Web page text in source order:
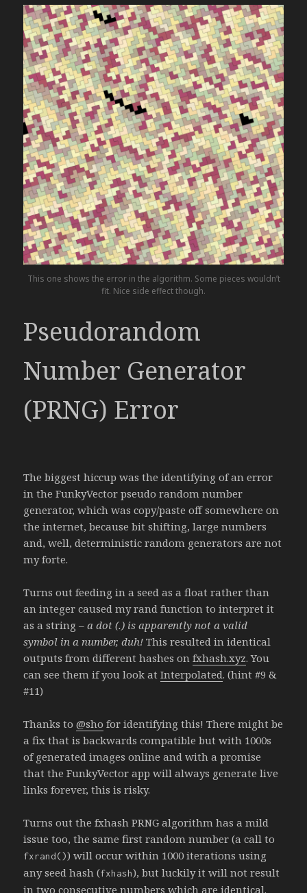
This one shows the error in the algorithm. Some pieces wouldn’t
fit. Nice side effect though.
Pseudorandom
Number Generator
(PRNG) Error
The biggest hiccup was the identifying of an error
in the FunkyVector pseudo random number
generator, which was copy/paste off somewhere on
the internet, because bit shifting, large numbers
and, well, deterministic random generators are not
my forte.
Turns out feeding in a seed as a float rather than
an integer caused my rand function to interpret it
as a string –a dot (.) is apparently not a valid
symbol in a number, duh!This resulted in identical
outputs from different hashes onfxhash.xyz. You
can see them if you look atInterpolated. (hint #9 &
#11)
Thanks to@sho for identifying this! There might be
a fix that is backwards compatible but with 1000s
of generated images online and with a promise
that the FunkyVector app will always generate live
links forever, this is risky.
Turns out the fxhash PRNG algorithm has a mild
issue too, the same first random number (a call to
fxrand()) will occur within 1000 iterations using
any seed hash (fxhash), but luckily it will not result
in two consecutive numbers which are identical.